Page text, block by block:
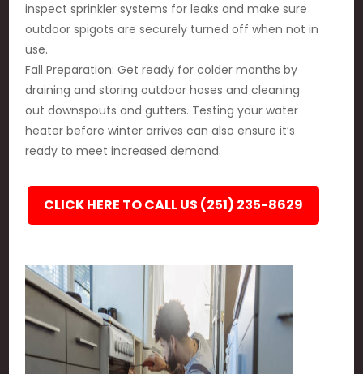
inspect sprinkler systems for leaks and make sure
outdoor spigots are securely turned off when not in
use.
Fall Preparation: Get ready for colder months by
draining and storing outdoor hoses and cleaning
out downspouts and gutters. Testing your water
heater before winter arrives can also ensure it’s
ready to meet increased demand.
CLICK HERE TO CALL US (251) 235-8629